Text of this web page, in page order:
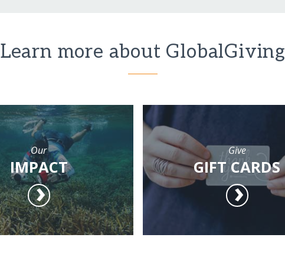
Learn more about GlobalGiving
Our
IMPACT
Give
GIFT CARDS